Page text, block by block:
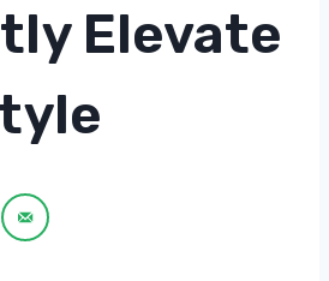
Elevate